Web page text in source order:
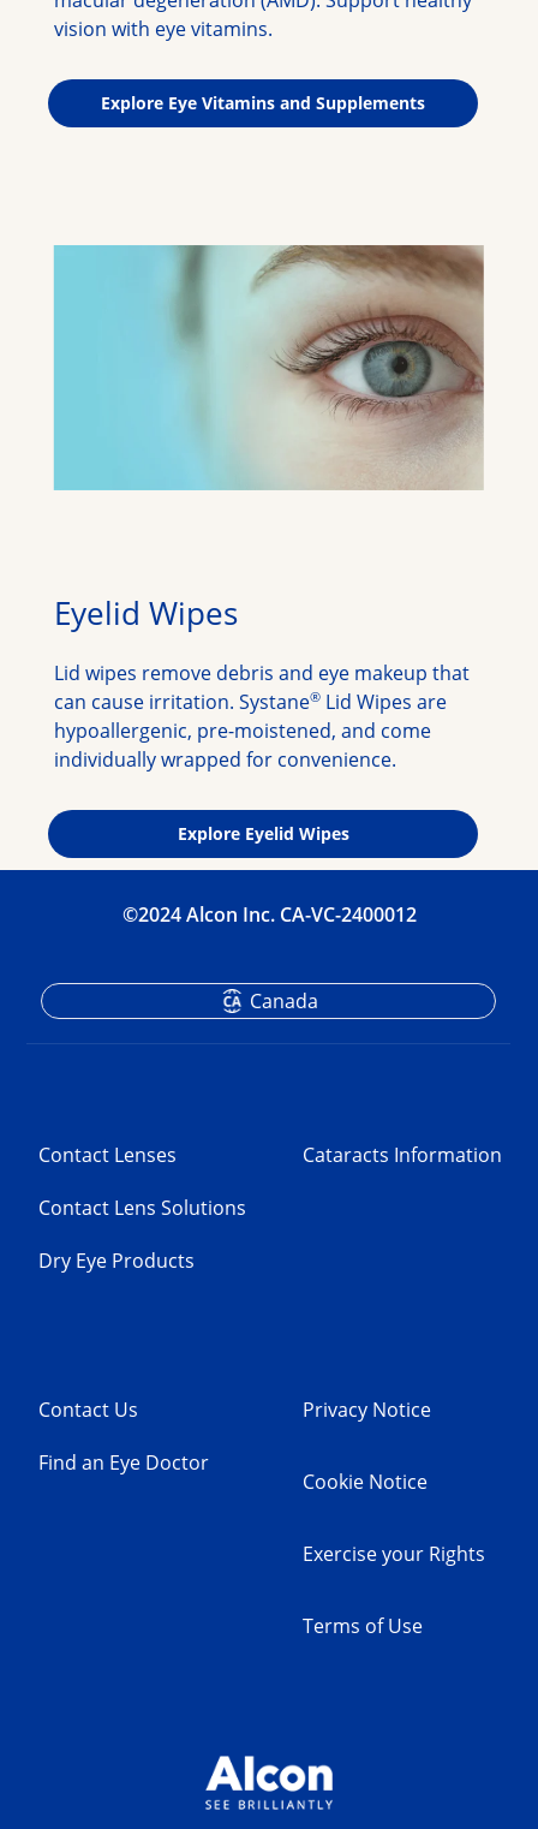
vision with eye vitamins.
Explore Eye Vitamins and Supplements
Eyelid Wipes
Lid wipes remove debris and eye makeup that
can cause irritation. Systane® Lid Wipes are
hypoallergenic, pre-moistened, and come
individually wrapped for convenience.
Explore Eyelid Wipes
©2024 Alcon Inc. CA-VC-2400012
Contact Lenses
Contact Lens Solutions
Dry Eye Products
Cataracts Information
Contact Us
Find an Eye Doctor
Canada
Privacy Notice
Cookie Notice
Exercise your Rights
Terms of Use